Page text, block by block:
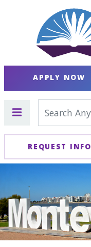
APPLY NOW
REQUEST INFO